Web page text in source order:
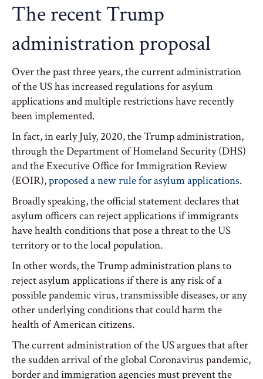
The recent Trump
administration proposal
Over the past three years, the current administration
of the US has increased regulations for asylum
applications and multiple restrictions have recently
been implemented.
In fact, in early July, 2020, the Trump administration,
through the Department of Homeland Security (DHS)
and the Executive Office for Immigration Review
(EOIR),proposed a new rule for asylum applications.
Broadly speaking, the official statement declares that
asylum officers can reject applications if immigrants
have health conditions that pose a threat to the US
territory or to the local population.
In other words, the Trump administration plans to
reject asylum applications if there is any risk of a
possible pandemic virus, transmissible diseases, or any
other underlying conditions that could harm the
health of American citizens.
The current administration of the US argues that after
the sudden arrival of the global Coronavirus pandemic,
border and immigration agencies must prevent the